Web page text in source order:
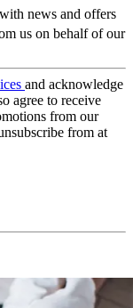
news and offers
us on behalf of our
and acknowledge
agree to receive
from our
from at